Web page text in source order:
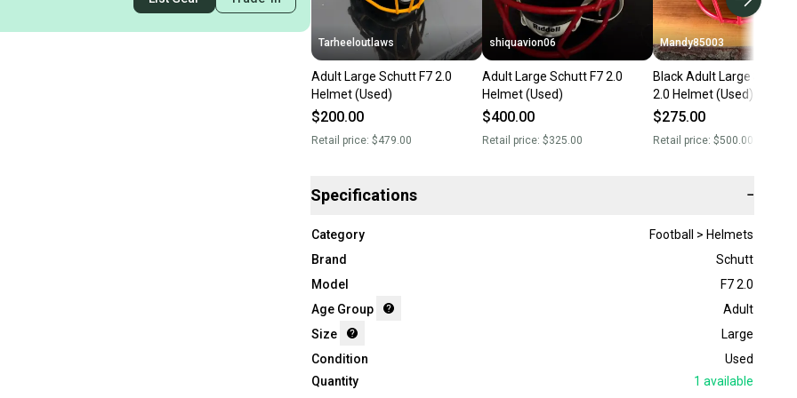
Tarheeloutlaws
Adult Large Schutt F7 2.0
Helmet (Used)
$200.00
Retail price: $479.00
shiquavion06
Adult Large Schutt F7 2.0
Helmet (Used)
$400.00
Retail price: $325.00
Mandy85003
Black Adult Large Schutt
2.0 Helmet (Used)
$275.00
Retail price: $500.00
Specifications −
Category
Football > Helmets
Brand
Schutt
Model
F7 2.0
Age Group
Adult
Size
Large
Condition
Used
Quantity
1 available